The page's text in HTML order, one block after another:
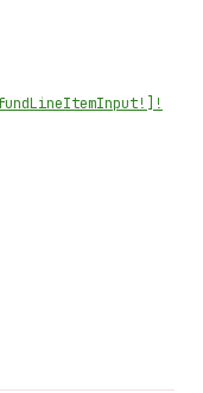
LineItemInput!]!